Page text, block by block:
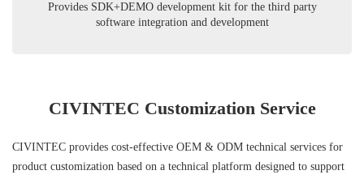
Provides SDK+DEMO development kit for the third party
software integration and development
CIVINTEC Customization Service
CIVINTEC provides cost-effective OEM & ODM technical services for
product customization based on a technical platform designed to support